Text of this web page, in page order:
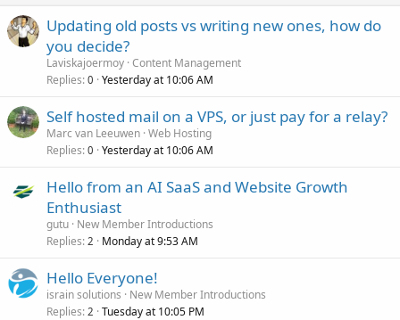
Updating old posts vs writing new ones, how do
you decide?
Laviskajoermoy Content Management
Replies 0 Yesterday at 10:06 AM
Self hosted mail on a VPS, or just pay for a relay?
Marc van Leeuwen Web Hosting
Replies 0 Yesterday at 10:06 AM
Hello from an AI SaaS and Website Growth
Enthusiast
gutu New Member Introductions
Replies 2 Monday at 9:53 AM
Hello Everyone!
israin solutions
New Member Introductions
Replies 2 Tuesday at 10:05 PM